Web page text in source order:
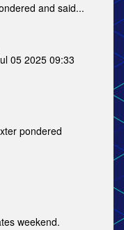
and said...
05 2025 09:33
pondered
weekend.